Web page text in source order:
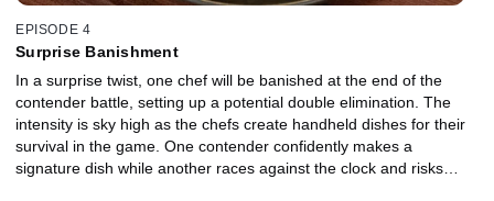
EPISODE 4
Surprise Banishment
In a surprise twist, one chef will be banished at the end of the
contender battle, setting up a potential double elimination. The
intensity is sky high as the chefs create handheld dishes for their
survival in the game. One contender confidently makes a
signature dish while another races against the clock and risks